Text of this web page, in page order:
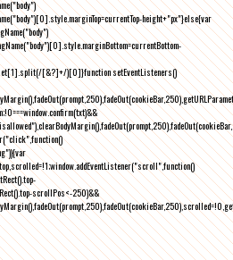
height+"px"}else{var
[&?]+/)[0]}function setEventListeners()
scrollPos<-250)&&